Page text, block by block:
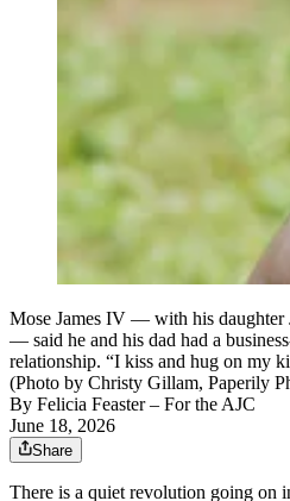
Mose James IV — with his daughter
— said he and his dad had a
relationship. “I kiss and hug on my
(Photo by Christy Gillam, Paperily
By Felicia Feaster– For the AJC
June 18, 2026
Share
There is a quiet revolution going on